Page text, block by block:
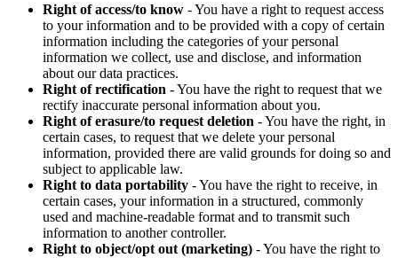
Right of access/to know - You have a right to request access
to your information and to be provided with a copy of certain
information including the categories of your personal
information we collect, use and disclose, and information
about our data practices.
Right of rectification - You have the right to request that we
rectify inaccurate personal information about you.
Right of erasure/to request deletion - You have the right, in
certain cases, to request that we delete your personal
information, provided there are valid grounds for doing so and
subject to applicable law.
Right to data portability - You have the right to receive, in
certain cases, your information in a structured, commonly
used and machine-readable format and to transmit such
information to another controller.
Right to object/opt out (marketing) - You have the right to